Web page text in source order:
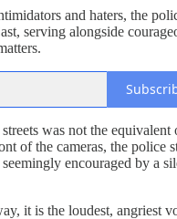
and haters, the
serving alongside
was not the
of the cameras, the
encouraged by a
it is the loudest, angriest